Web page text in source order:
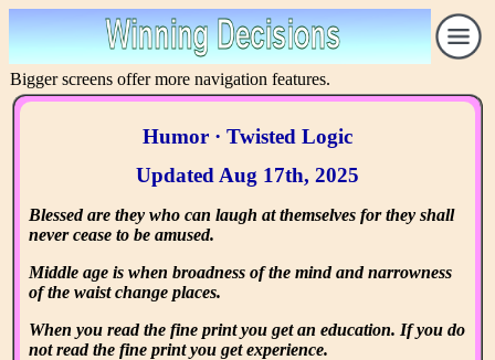
Bigger screens offer more navigation features.
Humor · Twisted Logic
Updated Aug 17th, 2025
Blessed are they who can laugh at themselves for they shall
never cease to be amused.
Middle age is when broadness of the mind and narrowness
of the waist change places.
When you read the fine print you get an education. If you do
not read the fine print you get experience.